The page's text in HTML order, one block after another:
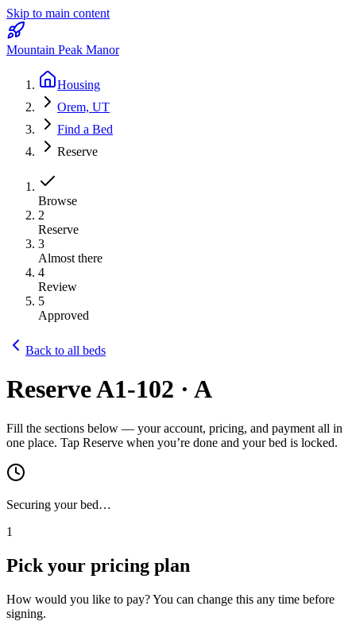
Skip to main content
Mountain Peak Manor
Housing
Orem, UT
Find a Bed
Reserve
Browse
2
Reserve
3
Almost there
4
Review
5
Approved
Back to all beds
ReserveA1-102 · A
Fill the sections below — your account, pricing, and payment all in
one place. Tap Reserve when you’re done and your bed is locked.
Securing your bed…
1
Pick your pricing plan
How would you like to pay? You can change this any time before
signing.